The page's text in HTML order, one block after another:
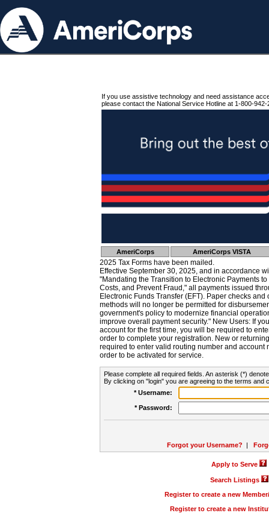
If you use assistive technology and need assistance
please contact the National Service Hotline at 1-800-942-
AmeriCorps AmeriCorps VISTA
2025 Tax Forms have been mailed.
Effective September 30, 2025, and in accordance
"Mandating the Transition to Electronic Payments
Costs, and Prevent Fraud," all payments issued
Electronic Funds Transfer (EFT). Paper checks
methods will no longer be permitted for
government's policy to modernize financial
improve overall payment security." New Users: If
account for the first time, you will be required to
order to complete your registration. New or
required to enter valid routing number and account
order to be activated for service.
Please complete all required fields. An asterisk (*)
By clicking on "login" you are agreeing to the terms and
* Username:
* Password:
Forgot your Username? |
Apply to Serve
Search Listings
Register to create a new
Register to create a new